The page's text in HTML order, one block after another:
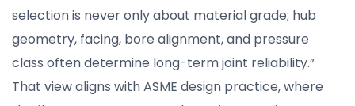
selection is never only about material grade; hub
geometry, facing, bore alignment, and pressure
class often determine long-term joint reliability.”
That view aligns with ASME design practice, where